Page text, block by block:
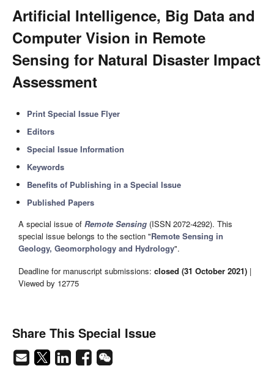
Artificial Intelligence, Big Data and
Computer Vision in Remote
Sensing for Natural Disaster Impact
Assessment
Print Special Issue Flyer
Editors
Special Issue Information
Keywords
Benefits of Publishing in a Special Issue
Published Papers
A special issue of Remote Sensing (ISSN 2072-4292). This
special issue belongs to the section "Remote Sensing in
Geology, Geomorphology and Hydrology".
Deadline for manuscript submissions: closed (31 October 2021) |
Viewed by 12775
Share This Special Issue